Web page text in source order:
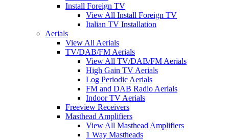
Install Foreign TV
View All Install Foreign TV
Italian TV Installation
Aerials
View All Aerials
TV/DAB/FM Aerials
View All TV/DAB/FM Aerials
High Gain TV Aerials
Log Periodic Aerials
FM and DAB Radio Aerials
Indoor TV Aerials
Freeview Receivers
Masthead Amplifiers
View All Masthead Amplifiers
1 Way Mastheads